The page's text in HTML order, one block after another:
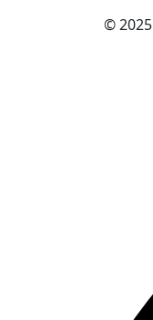
© 2025